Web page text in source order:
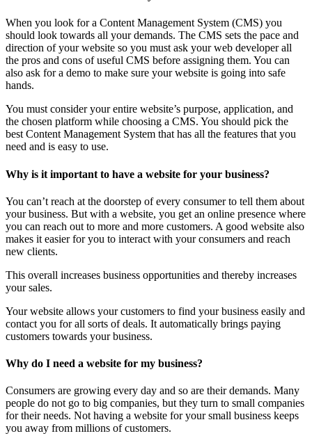
When you look for a Content Management System (CMS) you
should look towards all your demands. The CMS sets the pace and
direction of your website so you must ask your web developer all
the pros and cons of useful CMS before assigning them. You can
also ask for a demo to make sure your website is going into safe
hands.
You must consider your entire website’s purpose, application, and
the chosen platform while choosing a CMS. You should pick the
best Content Management System that has all the features that you
need and is easy to use.
Why is it important to have a website for your business?
You can’t reach at the doorstep of every consumer to tell them about
your business. But with a website, you get an online presence where
you can reach out to more and more customers. A good website also
makes it easier for you to interact with your consumers and reach
new clients.
This overall increases business opportunities and thereby increases
your sales.
Your website allows your customers to find your business easily and
contact you for all sorts of deals. It automatically brings paying
customers towards your business.
Why do I need a website for my business?
Consumers are growing every day and so are their demands. Many
people do not go to big companies, but they turn to small companies
for their needs. Not having a website for your small business keeps
you away from millions of customers.